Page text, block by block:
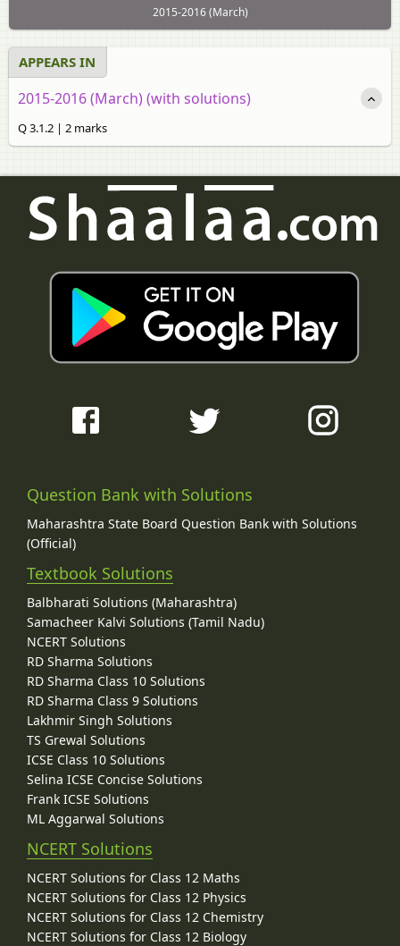
2015-2016 (March)
APPEARS IN
2015-2016 (March) (with solutions)
Q 3.1.2 | 2 marks
Question Bank with Solutions
Maharashtra State Board Question Bank with Solutions
(Official)
Textbook Solutions
Balbharati Solutions (Maharashtra)
Samacheer Kalvi Solutions (Tamil Nadu)
NCERT Solutions
RD Sharma Solutions
RD Sharma Class 10 Solutions
RD Sharma Class 9 Solutions
Lakhmir Singh Solutions
TS Grewal Solutions
ICSE Class 10 Solutions
Selina ICSE Concise Solutions
Frank ICSE Solutions
ML Aggarwal Solutions
NCERT Solutions
NCERT Solutions for Class 12 Maths
NCERT Solutions for Class 12 Physics
NCERT Solutions for Class 12 Chemistry
NCERT Solutions for Class 12 Biology